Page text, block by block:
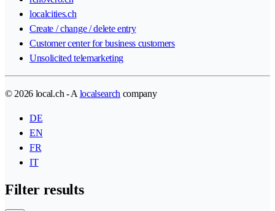
localcities.ch
Create / change / delete entry
Customer center for business customers
Unsolicited telemarketing
© 2026 local.ch - A localsearch company
DE
EN
FR
IT
Filter results